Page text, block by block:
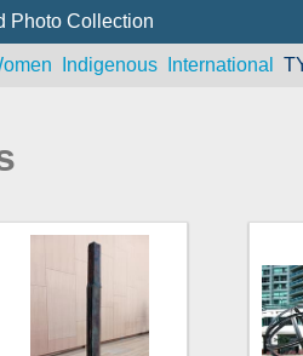
Photo Collection
Indigenous International